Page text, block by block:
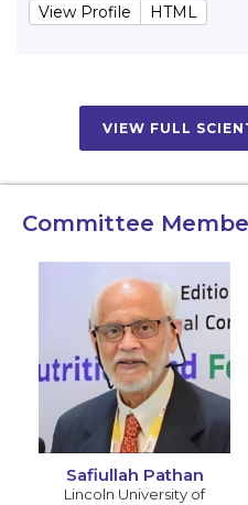
View Profile HTML
VIEW FULL
Committee
Safiullah Pathan
Lincoln University of